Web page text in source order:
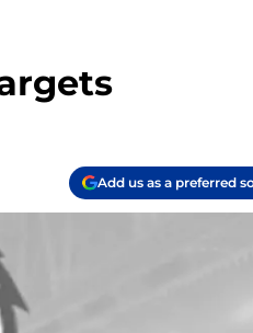
Add us as a preferred